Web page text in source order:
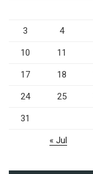
3 4
10 11
17 18
24 25
31
« Jul